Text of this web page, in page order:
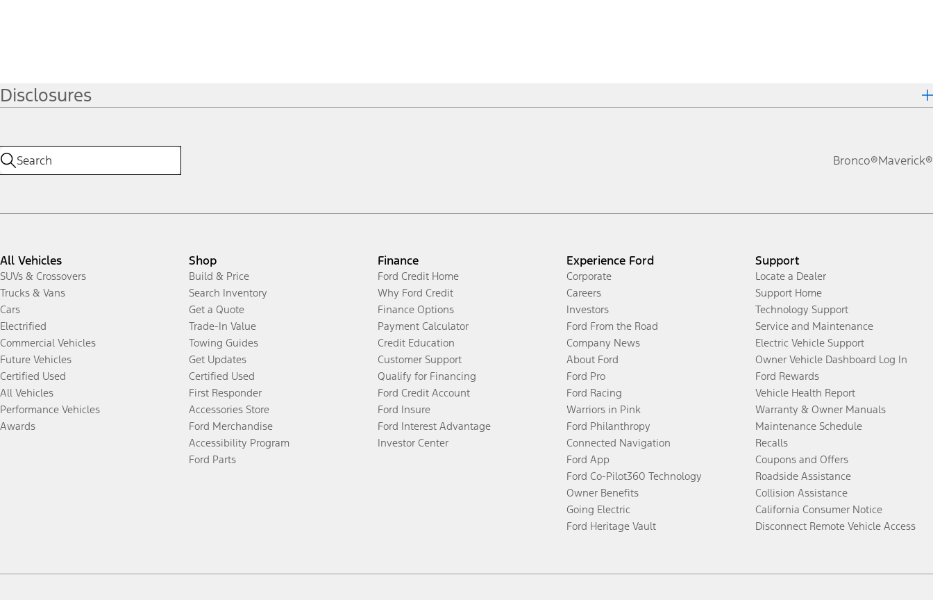
Disclosures
Bronco®Maverick®
All Vehicles
SUVs & Crossovers
Trucks & Vans
Cars
Electrified
Commercial Vehicles
Future Vehicles
Certified Used
All Vehicles
Performance Vehicles
Awards
Shop
Build & Price
Search Inventory
Get a Quote
Trade-In Value
Towing Guides
Get Updates
Certified Used
First Responder
Accessories Store
Ford Merchandise
Accessibility Program
Ford Parts
Finance
Ford Credit Home
Why Ford Credit
Finance Options
Payment Calculator
Credit Education
Customer Support
Qualify for Financing
Ford Credit Account
Ford Insure
Ford Interest Advantage
Investor Center
Experience Ford
Corporate
Careers
Investors
Ford From the Road
Company News
About Ford
Ford Pro
Ford Racing
Warriors in Pink
Ford Philanthropy
Connected Navigation
Ford App
Ford Co-Pilot360 Technology
Owner Benefits
Going Electric
Ford Heritage Vault
Support
Locate a Dealer
Support Home
Technology Support
Service and Maintenance
Electric Vehicle Support
Owner Vehicle Dashboard Log In
Ford Rewards
Vehicle Health Report
Warranty & Owner Manuals
Maintenance Schedule
Recalls
Coupons and Offers
Roadside Assistance
Collision Assistance
California Consumer Notice
Disconnect Remote Vehicle Access